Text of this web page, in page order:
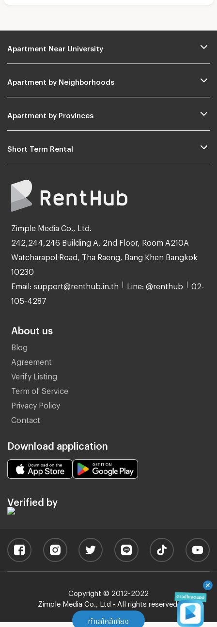
ทำเลใกล้เคียง
Apartment Near University
Apartment by Neighborhoods
Apartment by Provinces
Short Term Rental
Zimple Media Co., Ltd.
242,244,246 Building A, 2nd Floor, Room A210A
Watcharapol Road, Tha Raeng, Bang Khen Bangkok
10230
Email: support@renthub.in.th Line: @renthub 02-
105-4287
About us
Blog
Agreement
Verify Listing
Term of Service
Privacy Policy
Contact
Download application
Verified by
Copyright © 2012-2022
Zimple Media Co., Ltd - All rights reserved.